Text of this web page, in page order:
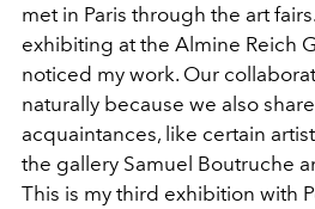
met in Paris through the art
exhibiting at the Almine Reich
noticed my work. Our
naturally because we also
acquaintances, like certain
the gallery Samuel Boutruche
This is my third exhibition with